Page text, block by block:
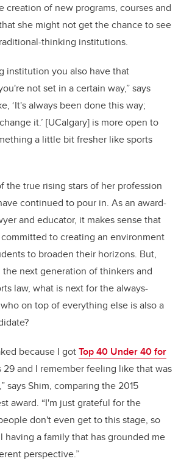
creation of new programs, courses and
she might not get the chance to see
thinking institutions.
institution you also have that
not set in a certain way,” says
‘It's always been done this way;
it.’ [UCalgary] is more open to
a little bit fresher like sports
the true rising stars of her profession
continued to pour in. As an award-
and educator, it makes sense that
to creating an environment
to broaden their horizons. But,
next generation of thinkers and
law, what is next for the always-
on top of everything else is also a
because I gotTop 40 Under 40 for
29 and I remember feeling like that was
says Shim, comparing the 2015
award. “I'm just grateful for the
don't even get to this stage, so
having a family that has grounded me
perspective.”